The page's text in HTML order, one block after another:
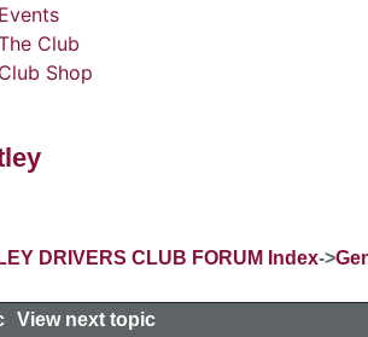
Events
Club
Club Shop
DRIVERS CLUB FORUM Index->
View next topic